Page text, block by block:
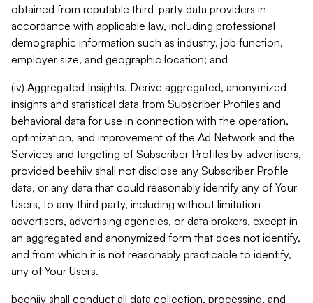
obtained from reputable third-party data providers in
accordance with applicable law, including professional
demographic information such as industry, job function,
employer size, and geographic location; and
(iv) Aggregated Insights. Derive aggregated, anonymized
insights and statistical data from Subscriber Profiles and
behavioral data for use in connection with the operation,
optimization, and improvement of the Ad Network and the
Services and targeting of Subscriber Profiles by advertisers,
provided beehiiv shall not disclose any Subscriber Profile
data, or any data that could reasonably identify any of Your
Users, to any third party, including without limitation
advertisers, advertising agencies, or data brokers, except in
an aggregated and anonymized form that does not identify,
and from which it is not reasonably practicable to identify,
any of Your Users.
beehiiv shall conduct all data collection, processing, and